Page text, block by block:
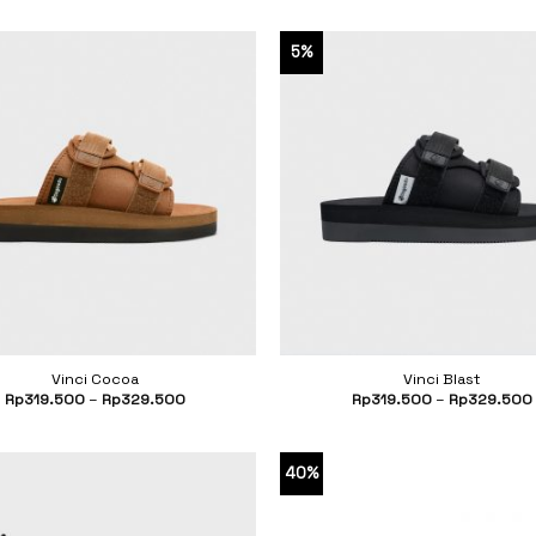
Vinci Cocoa
Rp319.500– Rp329.500
5%
Vinci Blast
Rp319.500– Rp329.500
40%